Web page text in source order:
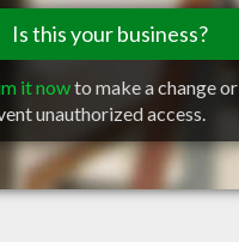
Is this your business?
it nowto make a change or
unauthorized access.